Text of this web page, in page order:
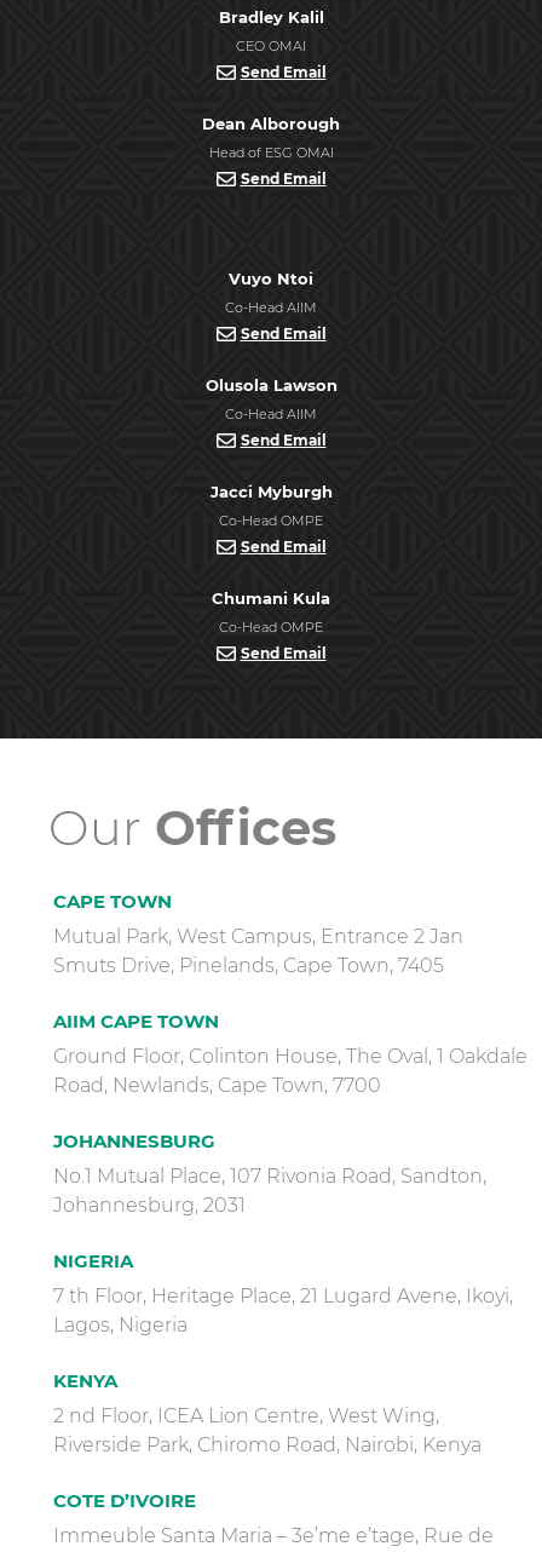
Bradley Kalil
CEO OMAI
Send Email
Dean Alborough
Head of ESG OMAI
Send Email
Vuyo Ntoi
Co-Head AIIM
Send Email
Olusola Lawson
Co-Head AIIM
Send Email
Jacci Myburgh
Co-Head OMPE
Send Email
Chumani Kula
Co-Head OMPE
Send Email
Our Offices
CAPE TOWN
Mutual Park, West Campus, Entrance 2 Jan
Smuts Drive, Pinelands, Cape Town, 7405
AIIM CAPE TOWN
Ground Floor, Colinton House, The Oval, 1 Oakdale
Road, Newlands, Cape Town, 7700
JOHANNESBURG
No.1 Mutual Place, 107 Rivonia Road, Sandton,
Johannesburg, 2031
NIGERIA
7 th Floor, Heritage Place, 21 Lugard Avene, Ikoyi,
Lagos, Nigeria
KENYA
2 nd Floor, ICEA Lion Centre, West Wing,
Riverside Park, Chiromo Road, Nairobi, Kenya
COTE D’IVOIRE
Immeuble Santa Maria – 3e’me e’tage, Rue de